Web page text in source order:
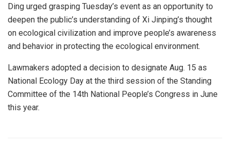
Ding urged grasping Tuesday’s event as an opportunity to
deepen the public’s understanding of Xi Jinping’s thought
on ecological civilization and improve people’s awareness
and behavior in protecting the ecological environment.
Lawmakers adopted a decision to designate Aug. 15 as
National Ecology Day at the third session of the Standing
Committee of the 14th National People’s Congress in June
this year.